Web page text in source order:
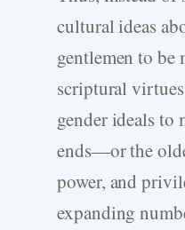
cultural ideas
gentlemen to
scriptural
gender ideals to
ends—or the
power, and
expanding